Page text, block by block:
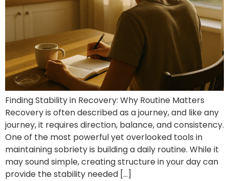
Finding Stability in Recovery: Why Routine Matters
Recovery is often described as a journey, and like any
journey, it requires direction, balance, and consistency.
One of the most powerful yet overlooked tools in
maintaining sobriety is building a daily routine. While it
may sound simple, creating structure in your day can
provide the stability needed […]